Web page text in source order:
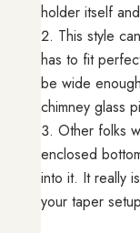
holder itself
This style
has to fit
be wide
chimney glass
Other folks
enclosed
into it. It really
your taper